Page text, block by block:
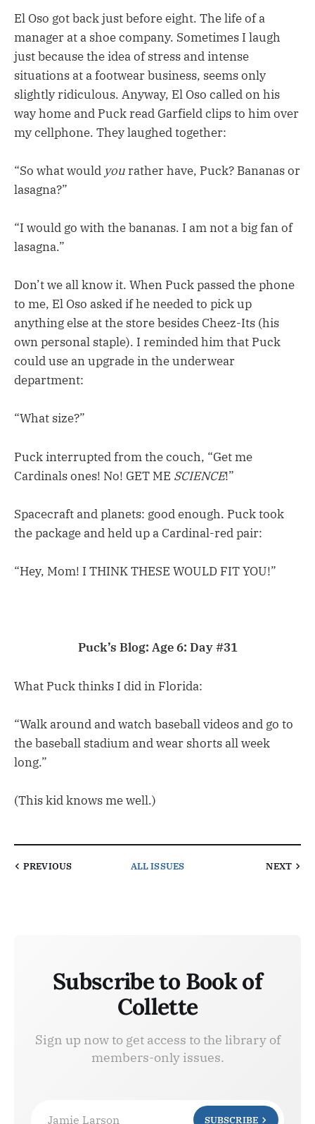
El Oso got back just before eight. The life of a
manager at a shoe company. Sometimes I laugh
just because the idea of stress and intense
situations at a footwear business, seems only
slightly ridiculous. Anyway, El Oso called on his
way home and Puck read Garfield clips to him over
my cellphone. They laughed together:
“So what would yourather have, Puck? Bananas or
lasagna?”
“I would go with the bananas. I am not a big fan of
lasagna.”
Don’t we all know it. When Puck passed the phone
to me, El Oso asked if he needed to pick up
anything else at the store besides Cheez-Its (his
own personal staple). I reminded him that Puck
could use an upgrade in the underwear
department:
“What size?”
Puck interrupted from the couch, “Get me
Cardinals ones! No! GET ME SCIENCE!”
Spacecraft and planets: good enough. Puck took
the package and held up a Cardinal-red pair:
“Hey, Mom! I THINK THESE WOULD FIT YOU!”
Puck’s Blog: Age 6: Day #31
What Puck thinks I did in Florida:
“Walk around and watch baseball videos and go to
the baseball stadium and wear shorts all week
long.”
(This kid knows me well.)
PREVIOUS ALL ISSUES NEXT
Subscribe to Book of
Collette
Sign up now to get access to the library of
members-only issues.
Jamie Larson SUBSCRIBE